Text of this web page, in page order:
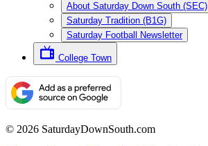
About Saturday Down South (SEC)
Saturday Tradition (B1G)
Saturday Football Newsletter
College Town
© 2026 SaturdayDownSouth.com